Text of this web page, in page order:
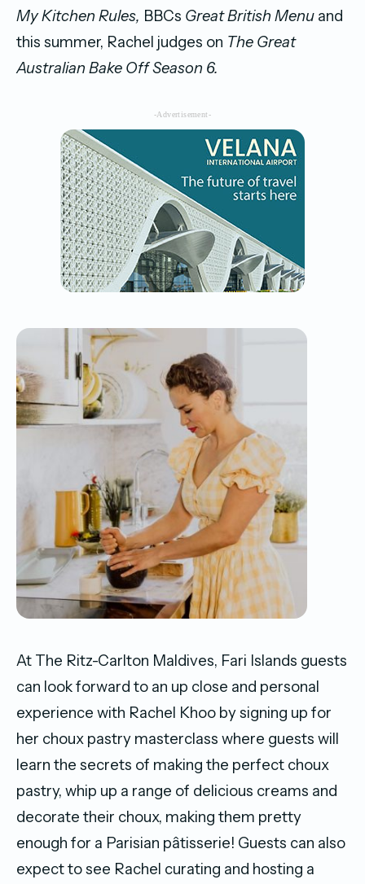
My Kitchen Rules, BBCs Great British Menu and
this summer, Rachel judges on The Great
Australian Bake Off Season 6.
-Advertisement-
At The Ritz-Carlton Maldives, Fari Islands guests
can look forward to an up close and personal
experience with Rachel Khoo by signing up for
her choux pastry masterclass where guests will
learn the secrets of making the perfect choux
pastry, whip up a range of delicious creams and
decorate their choux, making them pretty
enough for a Parisian pâtisserie! Guests can also
expect to see Rachel curating and hosting a